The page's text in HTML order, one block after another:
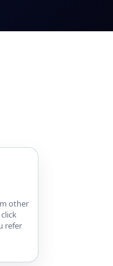
other
refer